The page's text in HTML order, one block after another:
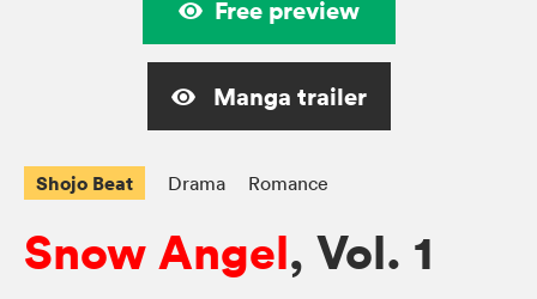
Free preview
Manga trailer
Shojo Beat Drama Romance
Snow Angel, Vol. 1